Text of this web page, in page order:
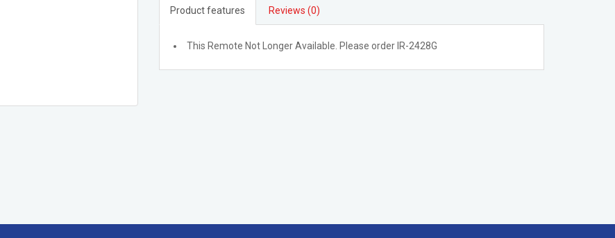
Product features Reviews (0)
This Remote Not Longer Available. Please order IR-2428G